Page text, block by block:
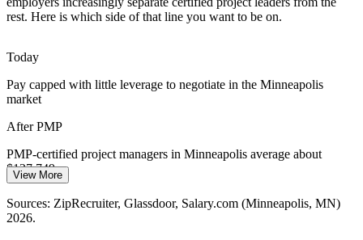
PMO Director
Local IT, banking and insurance teams increasingly blend agile and
Capital Project Discipline
large capital programs that need disciplined prioritization, cost
control and risk management at scale.
PMP builds prioritization and risk skills
Sources: Greater MSP, Minnesota DEED, Minnesota Chamber of
rest. Here is which side of that line you want to be on.
Today
Pay capped with little leverage to negotiate in the Minneapolis
market
After PMP
PMP-certified project managers in Minneapolis average about
$127,749 a year
Today
Passed over for program and PMO-level roles
View More
Sources: ZipRecruiter, Glassdoor, Salary.com (Minneapolis, MN)
2026.